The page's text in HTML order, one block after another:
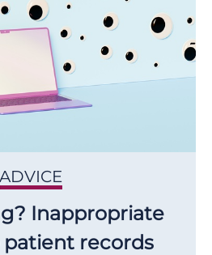
ADVICE
Inappropriate
patient records